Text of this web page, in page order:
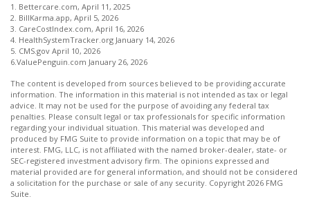
1. Bettercare.com, April 11, 2025
2. BillKarma.app, April 5, 2026
3. CareCostIndex.com, April 16, 2026
4. HealthSystemTracker.org January 14, 2026
5. CMS.gov April 10, 2026
6.ValuePenguin.com January 26, 2026
The content is developed from sources believed to be providing accurate
information. The information in this material is not intended as tax or legal
advice. It may not be used for the purpose of avoiding any federal tax
penalties. Please consult legal or tax professionals for specific information
regarding your individual situation. This material was developed and
produced by FMG Suite to provide information on a topic that may be of
interest. FMG, LLC, is not affiliated with the named broker-dealer, state- or
SEC-registered investment advisory firm. The opinions expressed and
material provided are for general information, and should not be considered
a solicitation for the purchase or sale of any security. Copyright 2026 FMG
Suite.